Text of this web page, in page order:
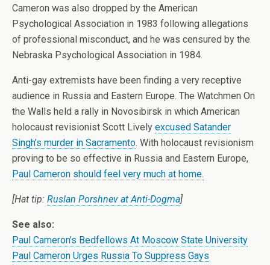
Cameron was also dropped by the American
Psychological Association in 1983 following allegations
of professional misconduct, and he was censured by the
Nebraska Psychological Association in 1984.
Anti-gay extremists have been finding a very receptive
audience in Russia and Eastern Europe. The Watchmen On
the Walls held a rally in Novosibirsk in which American
holocaust revisionist Scott Lively excused Satander
Singh’s murder in Sacramento. With holocaust revisionism
proving to be so effective in Russia and Eastern Europe,
Paul Cameron should feel very much at home.
[Hat tip: Ruslan Porshnev at Anti-Dogma]
See also:
Paul Cameron’s Bedfellows At Moscow State University
Paul Cameron Urges Russia To Suppress Gays